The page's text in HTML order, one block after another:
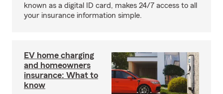
known as a digital ID card, makes 24/7 access to all
your insurance information simple.
EV home charging
and homeowners
insurance: What to
know